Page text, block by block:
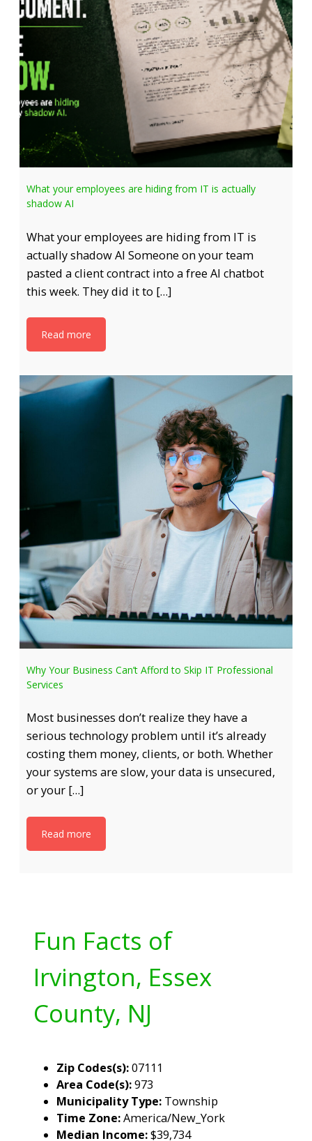
What your employees are hiding from IT is actually
shadow AI
What your employees are hiding from IT is
actually shadow AI Someone on your team
pasted a client contract into a free AI chatbot
this week. They did it to […]
Read more
Why Your Business Can’t Afford to Skip IT Professional
Services
Most businesses don’t realize they have a
serious technology problem until it’s already
costing them money, clients, or both. Whether
your systems are slow, your data is unsecured,
or your […]
Read more
Fun Facts of
Irvington, Essex
County, NJ
Zip Codes(s):07111
Area Code(s):973
Municipality Type: Township
Time Zone:America/New_York
Median Income:$39,734